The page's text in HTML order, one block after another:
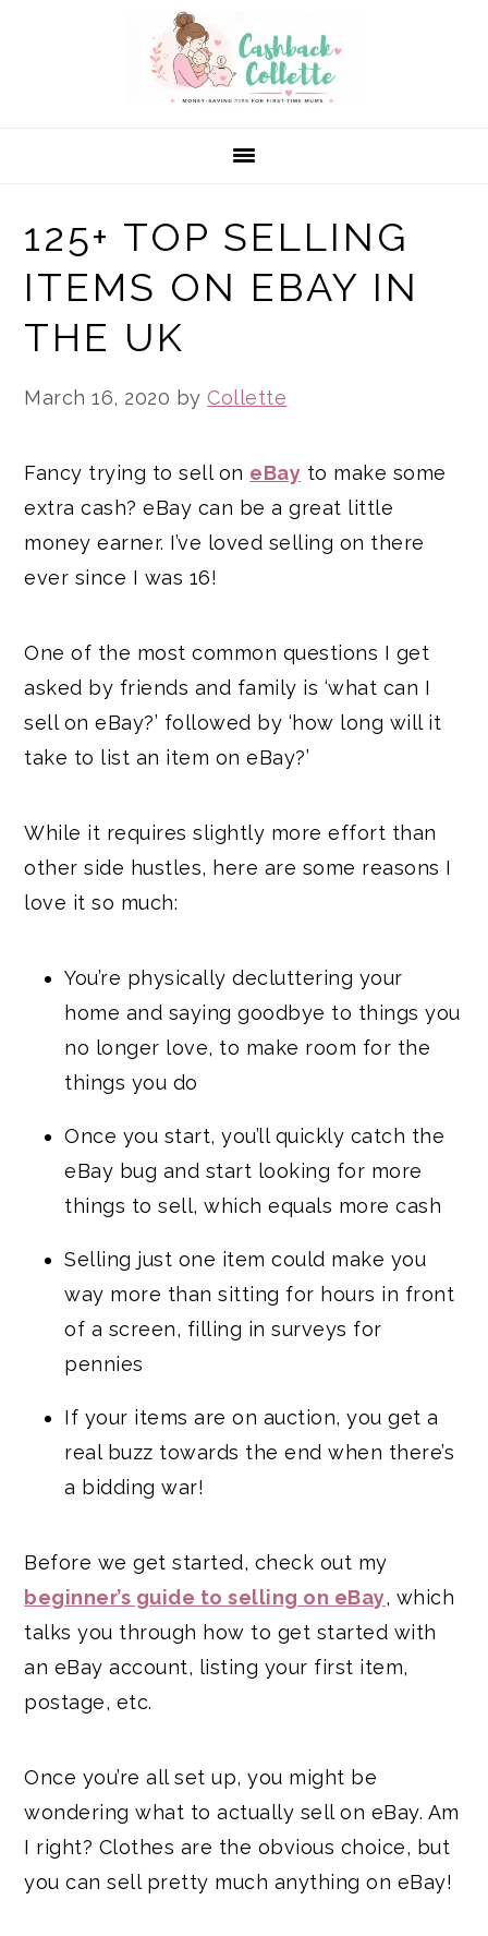
125+ TOP SELLING
ITEMS ON EBAY IN
THE UK
March 16, 2020 byCollette
Fancy trying to sell on eBay to make some
extra cash? eBay can be a great little
money earner. I’ve loved selling on there
ever since I was 16!
One of the most common questions I get
asked by friends and family is ‘what can I
sell on eBay?’ followed by ‘how long will it
take to list an item on eBay?’
While it requires slightly more effort than
other side hustles, here are some reasons I
love it so much:
You’re physically decluttering your
home and saying goodbye to things you
no longer love, to make room for the
things you do
Once you start, you’ll quickly catch the
eBay bug and start looking for more
things to sell, which equals more cash
Selling just one item could make you
way more than sitting for hours in front
of a screen, filling in surveys for
pennies
If your items are on auction, you get a
real buzz towards the end when there’s
a bidding war!
Before we get started, check out my
beginner’s guide to selling on eBay, which
talks you through how to get started with
an eBay account, listing your first item,
postage, etc.
Once you’re all set up, you might be
wondering what to actually sell on eBay. Am
I right? Clothes are the obvious choice, but
you can sell pretty much anything on eBay!